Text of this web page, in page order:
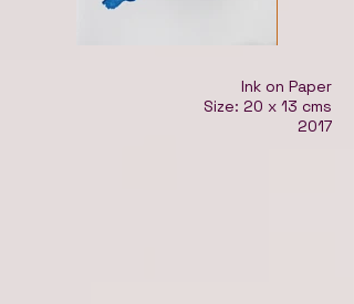
Ink on Paper
Size: 20 x 13 cms
2017